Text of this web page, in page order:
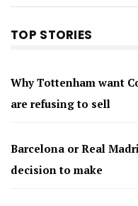
TOP STORIES
Why Tottenham want
are refusing to sell
Barcelona or Real
decision to make